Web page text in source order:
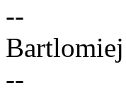
--
--